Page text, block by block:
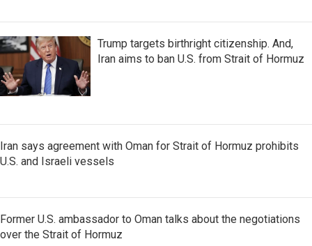
Trump targets birthright citizenship. And,
Iran aims to ban U.S. from Strait of Hormuz
Iran says agreement with Oman for Strait of Hormuz prohibits
U.S. and Israeli vessels
Former U.S. ambassador to Oman talks about the negotiations
over the Strait of Hormuz